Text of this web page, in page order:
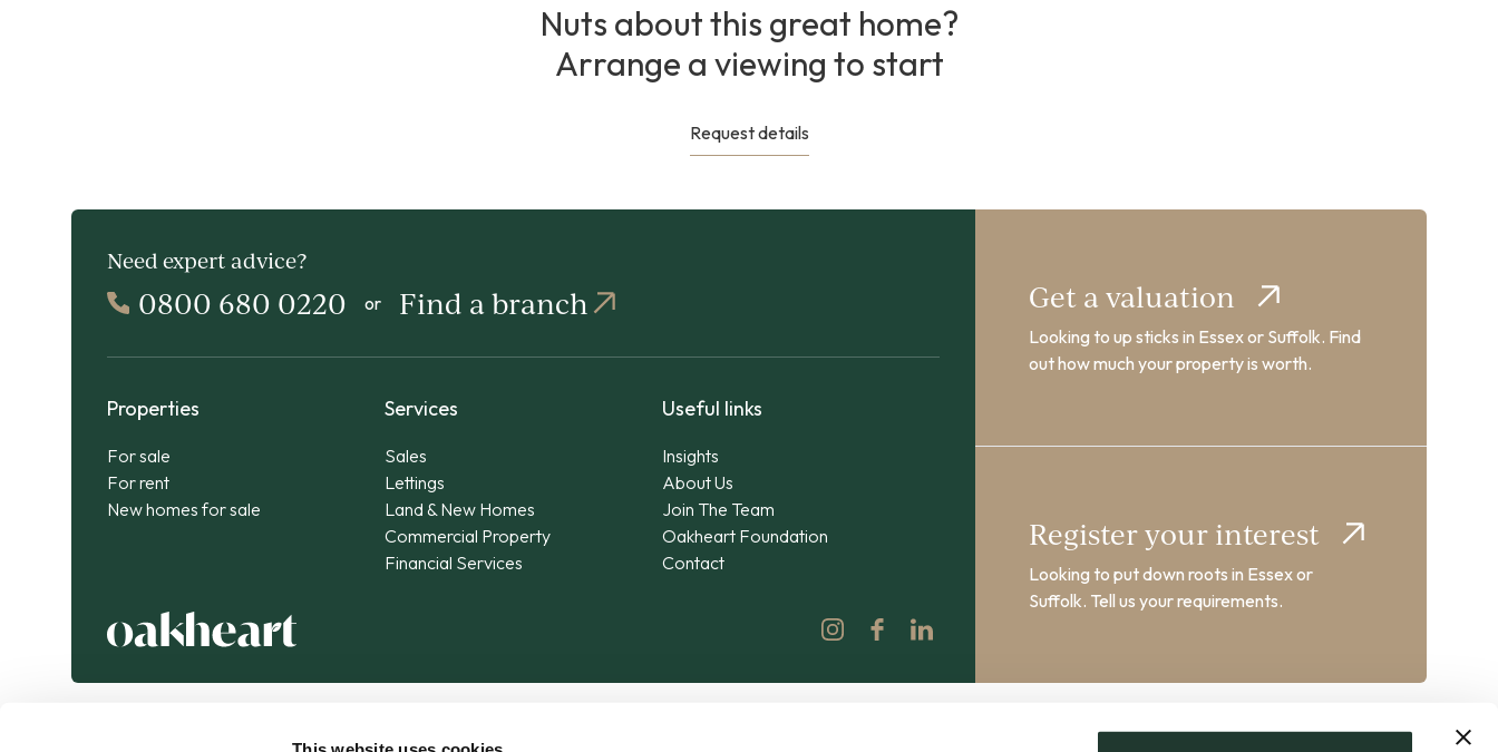
Nuts about this great home?
Arrange a viewing to start
Request details
Need expert advice?
0800 680 0220 or Find a branch
Properties
For sale
For rent
New homes for sale
Services
Sales
Lettings
Land & New Homes
Commercial Property
Financial Services
Useful links
Insights
About Us
Join The Team
Oakheart Foundation
Contact
Get a valuation
Looking to up sticks in Essex or Suffolk. Find
out how much your property is worth.
Register your interest
Looking to put down roots in Essex or
Suffolk. Tell us your requirements.